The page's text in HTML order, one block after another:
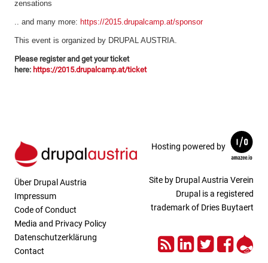
zensations
.. and many more: https://2015.drupalcamp.at/sponsor
This event is organized by DRUPAL AUSTRIA.
Please register and get your ticket
here: https://2015.drupalcamp.at/ticket
Über Drupal Austria
Impressum
Code of Conduct
Media and Privacy Policy
Datenschutzerklärung
Contact
Hosting powered by
Site by Drupal Austria Verein
Drupal is a registered
trademark of Dries Buytaert
RSSLinkedIn
Twitter